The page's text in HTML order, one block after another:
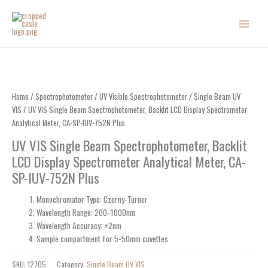
content
Home / Spectrophotometer/ UV Visible Spectrophotometer/ Single Beam UV
VIS / UV VIS Single Beam Spectrophotometer, Backlit LCD Display Spectrometer
Analytical Meter, CA-SP-IUV-752N Plus
UV VIS Single Beam Spectrophotometer, Backlit
LCD Display Spectrometer Analytical Meter, CA-
SP-IUV-752N Plus
Monochromator Type: Czerny-Turner
Wavelength Range: 200-1000nm
Wavelength Accuracy: ±2nm
Sample compartment for 5-50mm cuvettes
SKU: 12705 Category: Single Beam UV VIS